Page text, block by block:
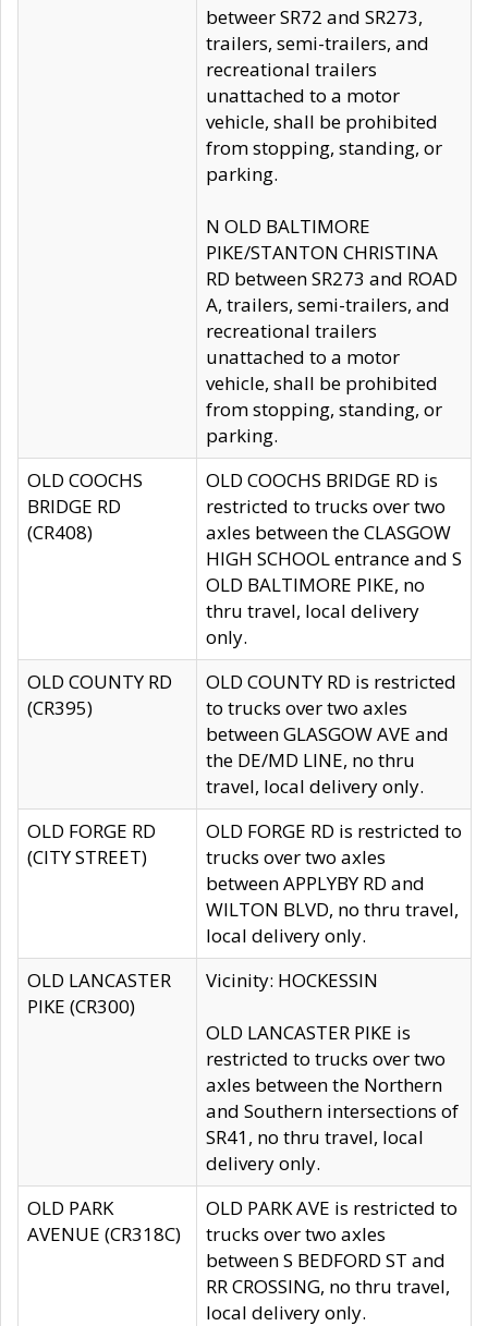
betweer SR72 and SR273,
trailers, semi-trailers, and
recreational trailers
unattached to a motor
vehicle, shall be prohibited
from stopping, standing, or
parking.
N OLD BALTIMORE
PIKE/STANTON CHRISTINA
RD between SR273 and ROAD
A, trailers, semi-trailers, and
recreational trailers
unattached to a motor
vehicle, shall be prohibited
from stopping, standing, or
parking.
OLD COOCHS
BRIDGE RD
(CR408)
OLD COOCHS BRIDGE RD is
restricted to trucks over two
axles between the CLASGOW
HIGH SCHOOL entrance and S
OLD BALTIMORE PIKE, no
thru travel, local delivery
only.
OLD COUNTY RD
(CR395)
OLD COUNTY RD is restricted
to trucks over two axles
between GLASGOW AVE and
the DE/MD LINE, no thru
travel, local delivery only.
OLD FORGE RD
(CITY STREET)
OLD FORGE RD is restricted to
trucks over two axles
between APPLYBY RD and
WILTON BLVD, no thru travel,
local delivery only.
OLD LANCASTER
PIKE (CR300)
Vicinity: HOCKESSIN
OLD LANCASTER PIKE is
restricted to trucks over two
axles between the Northern
and Southern intersections of
SR41, no thru travel, local
delivery only.
OLD PARK
AVENUE (CR318C)
OLD PARK AVE is restricted to
trucks over two axles
between S BEDFORD ST and
RR CROSSING, no thru travel,
local delivery only.